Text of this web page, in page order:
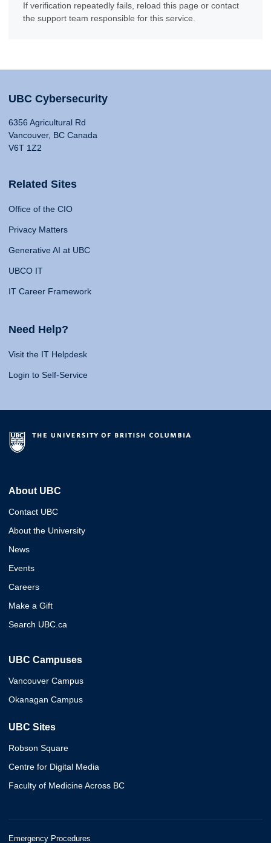
If verification repeatedly fails, reload this page or contact
the support team responsible for this service.
UBC Cybersecurity
6356 Agricultural Rd
Vancouver, BC Canada
V6T 1Z2
Related Sites
Office of the CIO
Privacy Matters
Generative AI at UBC
UBCO IT
IT Career Framework
Need Help?
Visit the IT Helpdesk
Login to Self-Service
About UBC
Contact UBC
About the University
News
Events
Careers
Make a Gift
Search UBC.ca
UBC Campuses
Vancouver Campus
Okanagan Campus
UBC Sites
Robson Square
Centre for Digital Media
Faculty of Medicine Across BC
Emergency Procedures